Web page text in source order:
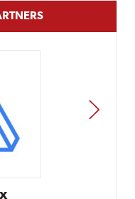
NEXT